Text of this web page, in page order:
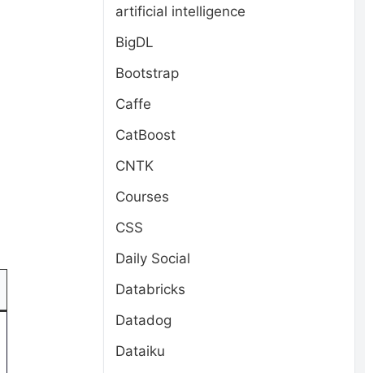
artificial intelligence
BigDL
Bootstrap
Caffe
CatBoost
CNTK
Courses
CSS
Daily Social
Databricks
Datadog
Dataiku